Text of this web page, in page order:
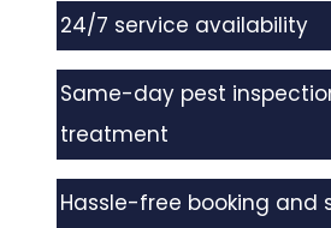
24/7 service availability
Same-day pest
treatment
Hassle-free booking and